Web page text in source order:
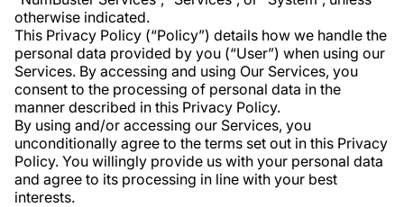
otherwise indicated.
This Privacy Policy (“Policy”) details how we handle the
personal data provided by you (“User”) when using our
Services. By accessing and using Our Services, you
consent to the processing of personal data in the
manner described in this Privacy Policy.
By using and/or accessing our Services, you
unconditionally agree to the terms set out in this Privacy
Policy. You willingly provide us with your personal data
and agree to its processing in line with your best
interests.